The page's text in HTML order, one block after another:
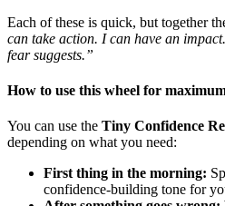
Each of these is quick, but together
can take action. I can have an
fear suggests.”
How to use this wheel for
You can use the Tiny Confidence
depending on what you need:
First thing in the morning:
confidence-building tone for